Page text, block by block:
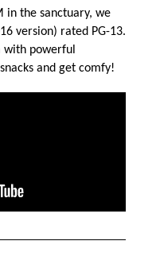
in the sanctuary, we
version) rated PG-13.
with powerful
and get comfy!